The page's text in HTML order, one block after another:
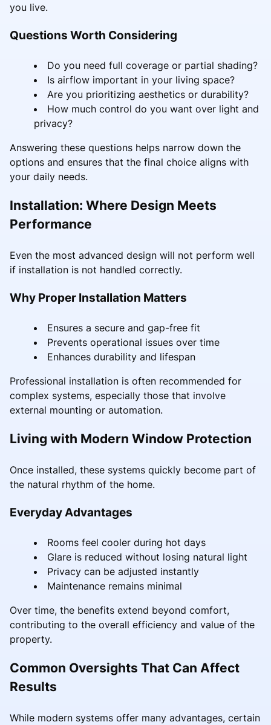
you live.
Questions Worth Considering
Do you need full coverage or partial shading?
Is airflow important in your living space?
Are you prioritizing aesthetics or durability?
How much control do you want over light and
privacy?
Answering these questions helps narrow down the
options and ensures that the final choice aligns with
your daily needs.
Installation: Where Design Meets
Performance
Even the most advanced design will not perform well
if installation is not handled correctly.
Why Proper Installation Matters
Ensures a secure and gap-free fit
Prevents operational issues over time
Enhances durability and lifespan
Professional installation is often recommended for
complex systems, especially those that involve
external mounting or automation.
Living with Modern Window Protection
Once installed, these systems quickly become part of
the natural rhythm of the home.
Everyday Advantages
Rooms feel cooler during hot days
Glare is reduced without losing natural light
Privacy can be adjusted instantly
Maintenance remains minimal
Over time, the benefits extend beyond comfort,
contributing to the overall efficiency and value of the
property.
Common Oversights That Can Affect
Results
While modern systems offer many advantages, certain